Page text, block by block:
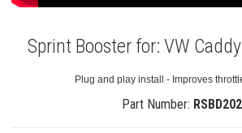
Sprint Booster for: VW
Plug and play install - Improves
Part Number: RSBD202